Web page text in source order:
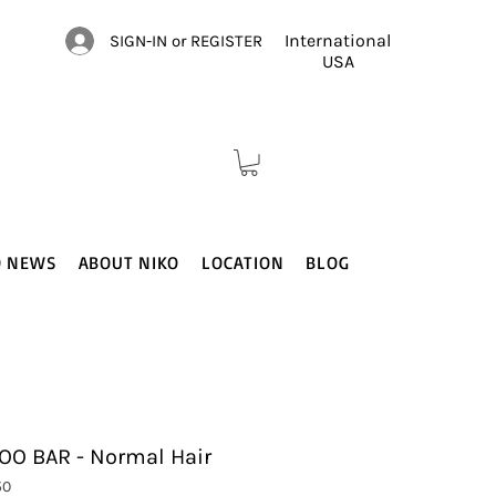
SIGN-IN or REGISTER
International
USA
NEWS ABOUT NIKO LOCATION BLOG
BAR - Normal Hair